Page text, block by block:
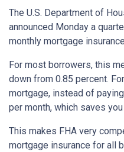
The U.S. Department of
announced Monday a
monthly mortgage
For most borrowers, this
down from 0.85 percent.
mortgage, instead of
per month, which saves
This makes FHA very
mortgage insurance for all